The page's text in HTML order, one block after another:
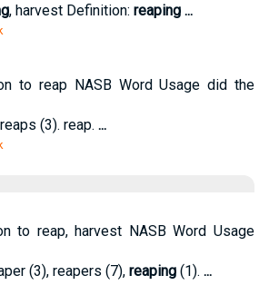
, harvest Definition: reaping ...
to reap NASB Word Usage did the
(3). reap. ...
to reap, harvest NASB Word Usage
(3), reapers (7), reaping(1). ...